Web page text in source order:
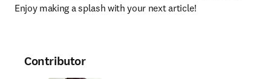
Enjoy making a splash with your next article!
Contributor